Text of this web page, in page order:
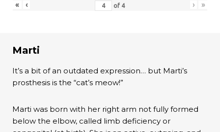
« ‹ of 4 › »
Marti
It’s a bit of an outdated expression… but Marti’s
prosthesis is the “cat’s meow!”
Marti was born with her right arm not fully formed
below the elbow, called limb deficiency or